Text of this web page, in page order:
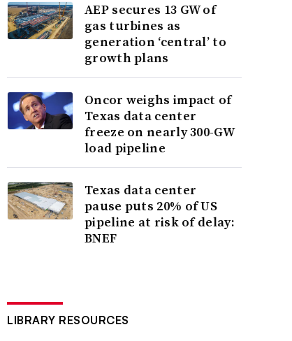
AEP secures 13 GW of
gas turbines as
generation ‘central’ to
growth plans
Oncor weighs impact of
Texas data center
freeze on nearly 300-GW
load pipeline
Texas data center
pause puts 20% of US
pipeline at risk of delay:
BNEF
LIBRARY RESOURCES